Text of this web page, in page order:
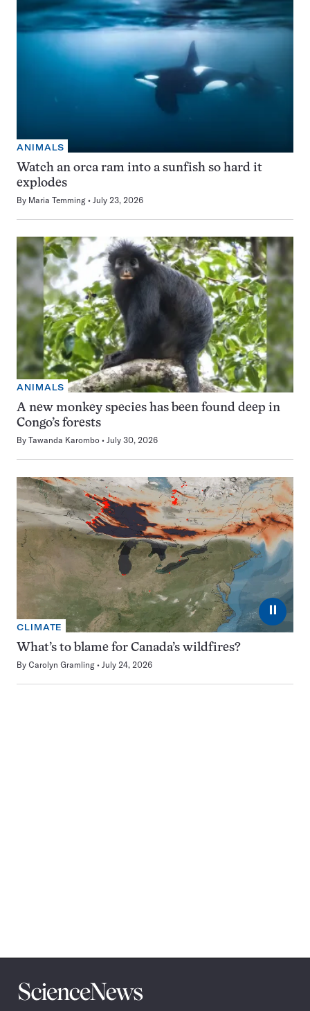
ANIMALS
Watch an orca ram into a sunfish so hard it
explodes
By Maria Temming July 23, 2026
ANIMALS
A new monkey species has been found deep in
Congo’s forests
By Tawanda Karombo July 30, 2026
⏸
CLIMATE
What’s to blame for Canada’s wildfires?
By Carolyn Gramling July 24, 2026
Science
News